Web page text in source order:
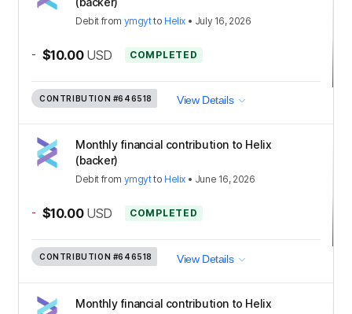
Debit from ymgytto Helix • July 16, 2026
- $10.00 USD COMPLETED
CONTRIBUTION #646518 View Details
Monthly financial contribution to Helix
(backer)
Debit from ymgytto Helix • June 16, 2026
- $10.00 USD COMPLETED
CONTRIBUTION #646518 View Details
Monthly financial contribution to Helix